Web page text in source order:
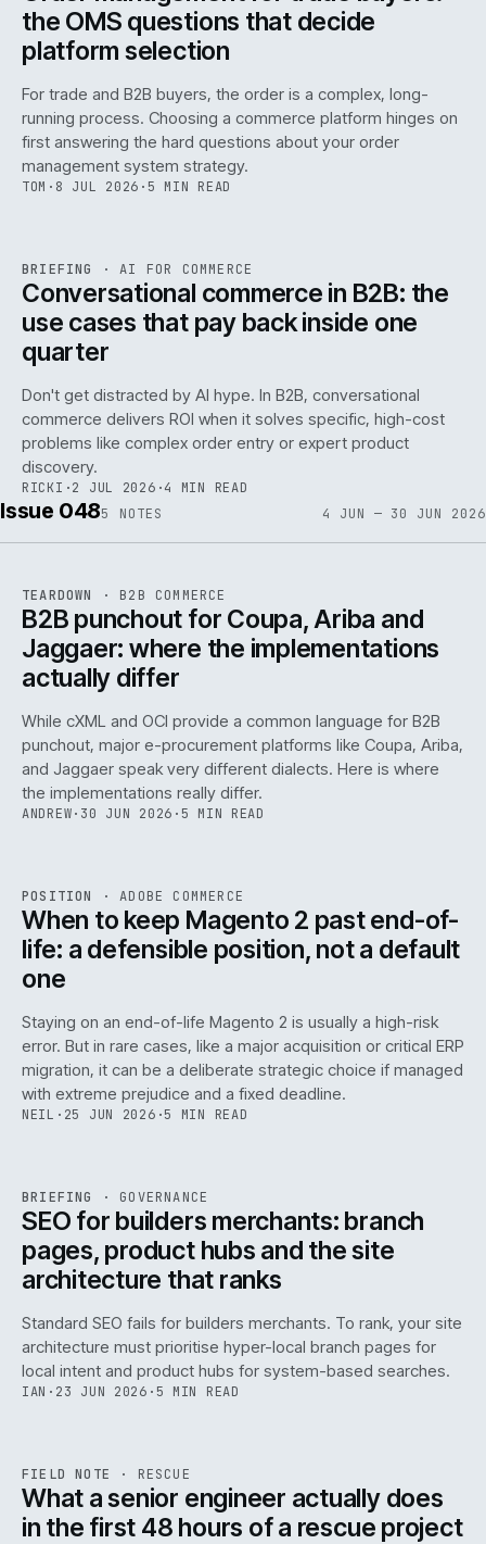
the OMS questions that decide
platform selection
For trade and B2B buyers, the order is a complex, long-
running process. Choosing a commerce platform hinges on
first answering the hard questions about your order
management system strategy.
TOM · 8 JUL 2026 · 5 MIN READ
ISSUE · AI IWEB
BRIEFING ·AI FOR COMMERCE
Conversational commerce in B2B: the
use cases that pay back inside one
quarter
Don't get distracted by AI hype. In B2B, conversational
commerce delivers ROI when it solves specific, high-cost
problems like complex order entry or expert product
discovery.
RICKI ·2 JUL 2026 ·4 MIN READ
Issue 0485 NOTES 4 JUN — 30 JUN 2026
ISSUE048 ·B2B IWEB
TEARDOWN · B2B COMMERCE
B2B punchout for Coupa, Ariba and
Jaggaer: where the implementations
actually differ
While cXML and OCI provide a common language for B2B
punchout, major e-procurement platforms like Coupa, Ariba,
and Jaggaer speak very different dialects. Here is where
the implementations really differ.
ANDREW· 30 JUN 2026 · 5 MIN READ
ISSUE048 · ADC · IWEB
POSITION ·ADOBE COMMERCE
When to keep Magento 2 past end-of-
life: a defensible position, not a default
one
Staying on an end-of-life Magento 2 is usually a high-risk
error. But in rare cases, like a major acquisition or critical ERP
migration, it can be a deliberate strategic choice if managed
with extreme prejudice and a fixed deadline.
NEIL · 25 JUN 2026 ·5 MIN READ
ISSUE ·GOV · IWEB
BRIEFING · GOVERNANCE
SEO for builders merchants: branch
pages, product hubs and the site
architecture that ranks
Standard SEO fails for builders merchants. To rank, your site
architecture must prioritise hyper-local branch pages for
local intent and product hubs for system-based searches.
IAN · 23 JUN 2026 · 5 MIN READ
RSC.
ISSUE048 RSC · IWEB
FIELD NOTE · RESCUE
What a senior engineer actually does
in the first 48 hours of a rescue project